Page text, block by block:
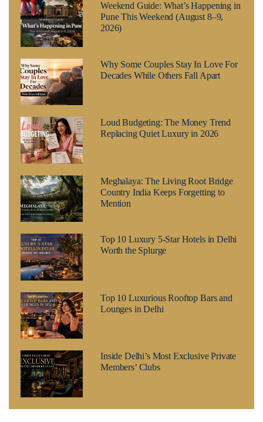
Weekend Guide: What’s Happening in
Pune This Weekend (August 8–9,
2026)
Why Some Couples Stay In Love For
Decades While Others Fall Apart
Loud Budgeting: The Money Trend
Replacing Quiet Luxury in 2026
Meghalaya: The Living Root Bridge
Country India Keeps Forgetting to
Mention
Top 10 Luxury 5-Star Hotels in Delhi
Worth the Splurge
Top 10 Luxurious Rooftop Bars and
Lounges in Delhi
Inside Delhi’s Most Exclusive Private
Members’ Clubs